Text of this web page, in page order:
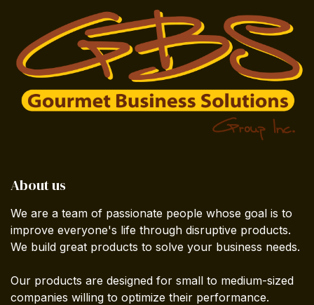
About us
We are a team of passionate people whose goal is to
improve everyone's life through disruptive products.
We build great products to solve your business needs.
Our products are designed for small to medium-sized
companies willing to optimize their performance.